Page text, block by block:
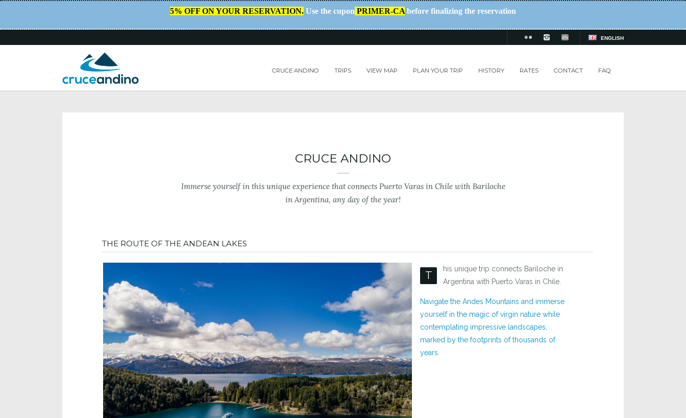
5% OFF ON YOUR RESERVATION. Use the cupon PRIMER-CA before finalizing the reservation
ENGLISH
CRUCE ANDINO TRIPS VIEW MAP PLAN YOUR TRIP HISTORY RATES CONTACT FAQ
CRUCE ANDINO
CRUCE ANDINO
Immerse yourself in this unique experience that connects Puerto Varas in Chile with Bariloche
in Argentina, any day of the year!
THE ROUTE OF THE ANDEAN LAKES
T
his unique trip connects Bariloche in
Argentina with Puerto Varas in Chile.
Navigate the Andes Mountains and immerse
yourself in the magic of virgin nature while
contemplating impressive landscapes,
marked by the footprints of thousands of
years.